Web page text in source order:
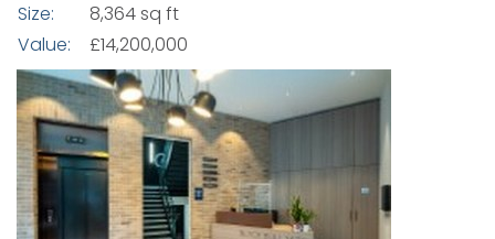
Size:
8,364 sq ft
Value:
£14,200,000